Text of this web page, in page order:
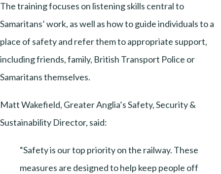
The training focuses on listening skills central to
Samaritans’ work, as well as how to guide individuals to a
place of safety and refer them to appropriate support,
including friends, family, British Transport Police or
Samaritans themselves.
Matt Wakefield, Greater Anglia’s Safety, Security &
Sustainability Director, said:
“Safety is our top priority on the railway. These
measures are designed to help keep people off